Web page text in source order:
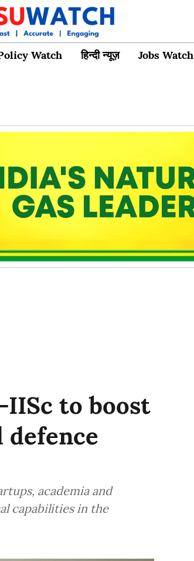
Watch हिन्दी न्यूज़ Jobs Watch
IISc to boost
defence
academia and
capabilities in the